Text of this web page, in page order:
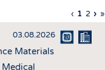
Previous
page
‹
page
1 Page
2 › »
03.08.2026
Materials